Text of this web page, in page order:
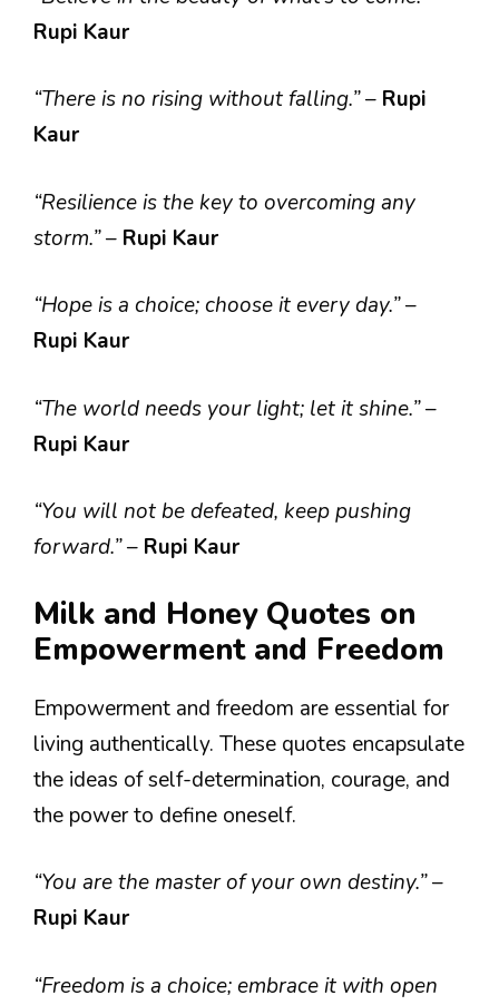
Rupi Kaur
“There is no rising without falling.”– Rupi
Kaur
“Resilience is the key to overcoming any
storm.”– Rupi Kaur
“Hope is a choice; choose it every day.”–
Rupi Kaur
“The world needs your light; let it shine.”–
Rupi Kaur
“You will not be defeated, keep pushing
forward.”– Rupi Kaur
Milk and Honey Quotes on
Empowerment and Freedom
Empowerment and freedom are essential for
living authentically. These quotes encapsulate
the ideas of self-determination, courage, and
the power to define oneself.
“You are the master of your own destiny.”–
Rupi Kaur
“Freedom is a choice; embrace it with open